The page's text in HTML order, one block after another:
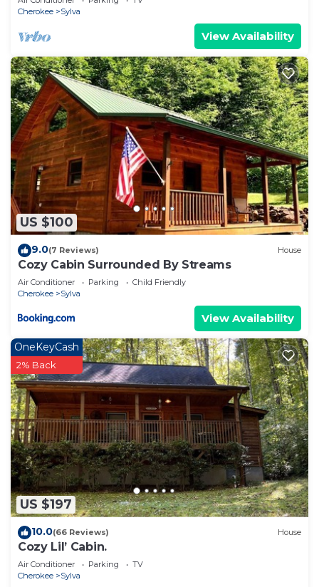
Cherokee
Sylva
View Availability
US $100
9.0(7 Reviews) House
Cozy Cabin Surrounded By Streams
Air Conditioner Parking
Child Friendly
Cherokee
Sylva
View Availability
US $197
OneKeyCash
2% Back
10.0(66 Reviews) House
Cozy Lil’ Cabin.
Air Conditioner Parking
TV
Cherokee
Sylva